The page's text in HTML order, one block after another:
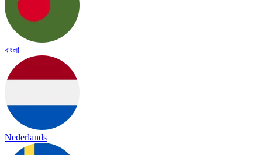
বাংলা
Nederlands